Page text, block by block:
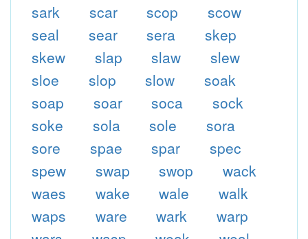
sark
scar scop
scow
seal
sear sera
skep
skew
slap slaw
slew
sloe
slop slow
soak
soap
soar soca
sock
soke
sola sole
sora
sore
spae spar
spec
spew
swap swop
wack
waes
wake wale
walk
waps
ware wark
warp